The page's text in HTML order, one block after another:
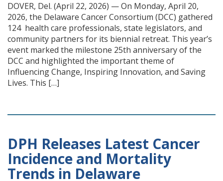
DOVER, Del. (April 22, 2026) — On Monday, April 20,
2026, the Delaware Cancer Consortium (DCC) gathered
124 health care professionals, state legislators, and
community partners for its biennial retreat. This year’s
event marked the milestone 25th anniversary of the
DCC and highlighted the important theme of
Influencing Change, Inspiring Innovation, and Saving
Lives. This […]
DPH Releases Latest Cancer
Incidence and Mortality
Trends in Delaware